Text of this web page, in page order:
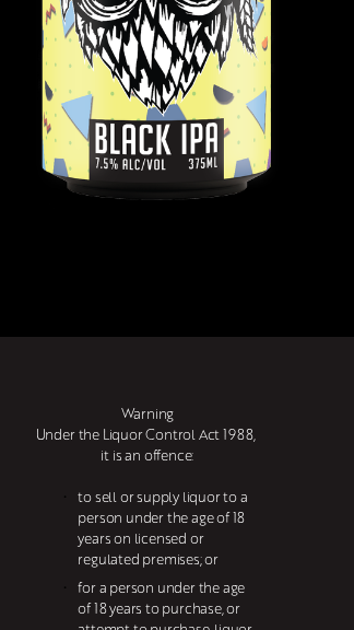
Warning
Under the Liquor Control Act 1988,
it is an offence:
to sell or supply liquor to a
person under the age of 18
years on licensed or
regulated premises; or
for a person under the age
of 18 years to purchase, or